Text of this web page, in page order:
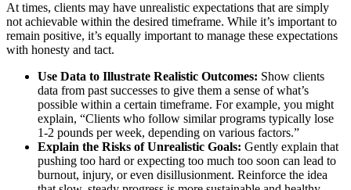
At times, clients may have unrealistic expectations that are simply
not achievable within the desired timeframe. While it’s important to
remain positive, it’s equally important to manage these expectations
with honesty and tact.
Use Data to Illustrate Realistic Outcomes: Show clients
data from past successes to give them a sense of what’s
possible within a certain timeframe. For example, you might
explain, “Clients who follow similar programs typically lose
1-2 pounds per week, depending on various factors.”
Explain the Risks of Unrealistic Goals: Gently explain that
pushing too hard or expecting too much too soon can lead to
burnout, injury, or even disillusionment. Reinforce the idea